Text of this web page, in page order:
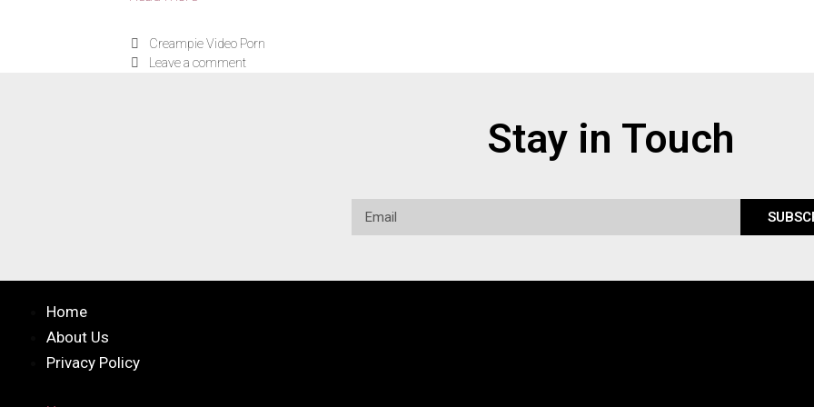
Creampie Video Porn
Leave a comment
Stay in Touch
Home
About Us
Privacy Policy